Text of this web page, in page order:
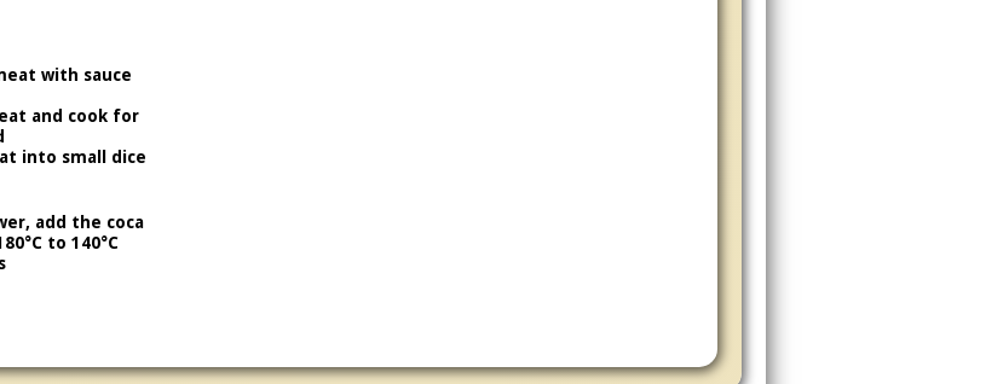
with sauce
and cook for
into small dice
add the coca
to 140°C